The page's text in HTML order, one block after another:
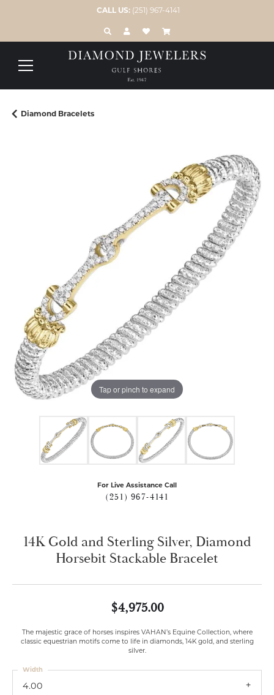
CALL US: (251) 967-4141
TOGGLE TOOLBAR SEARCH MENU
TOGGLE MY ACCOUNT MENU
TOGGLE MY WISH LIST
Diamond Bracelets
Tap or pinch to expand
For Live Assistance Call
(251) 967-4141
14K Gold and Sterling Silver, Diamond
Horsebit Stackable Bracelet
$4,975.00
The majestic grace of horses inspires VAHAN’s Equine Collection, where
classic equestrian motifs come to life in diamonds, 14K gold, and sterling
silver.
4.00
Width